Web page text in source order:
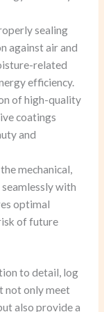
sealing
against air and
related
efficiency.
of high-quality
coatings
and
mechanical,
with
optimal
of future
to detail, log
not only meet
also provide a